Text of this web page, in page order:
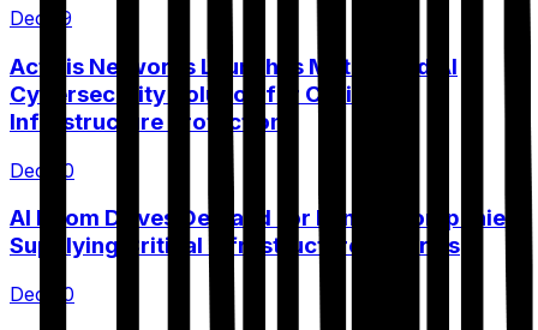
Dec 19
Actelis Networks Launches MetaShield AI
Cybersecurity Solution for Critical
Infrastructure Protection
Dec 20
AI Boom Drives Demand for Mining Companies
Supplying Critical Infrastructure Minerals
Dec 20